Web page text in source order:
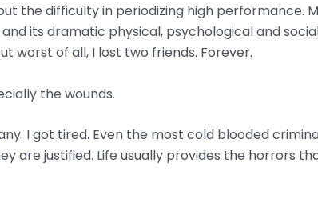
the difficulty in periodizing high
its dramatic physical, psychological and
worst of all, I lost two friends. Forever.
the wounds.
I got tired. Even the most cold blooded
are justified. Life usually provides the horrors